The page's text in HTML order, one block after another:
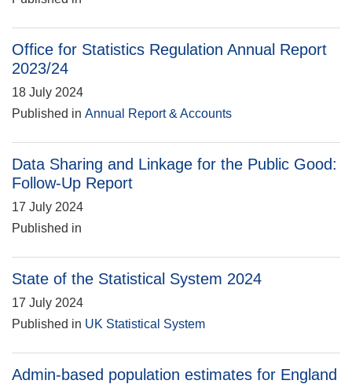
Office for Statistics Regulation Annual Report
2023/24
18 July 2024
Published in Annual Report & Accounts
Data Sharing and Linkage for the Public Good:
Follow-Up Report
17 July 2024
Published in
State of the Statistical System 2024
17 July 2024
Published in UK Statistical System
Admin-based population estimates for England